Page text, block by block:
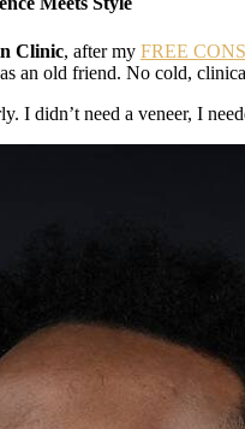
Clinic, after my FREE
an old friend. No cold,
I didn’t need a veneer, I